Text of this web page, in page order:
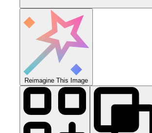
Reimagine This Image